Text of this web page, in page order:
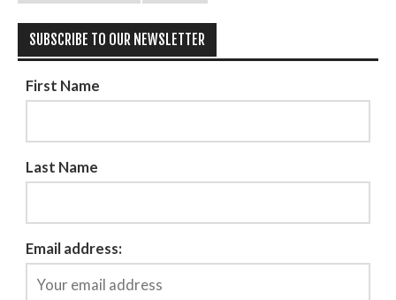
SUBSCRIBE TO OUR NEWSLETTER
First Name
Last Name
Email address: